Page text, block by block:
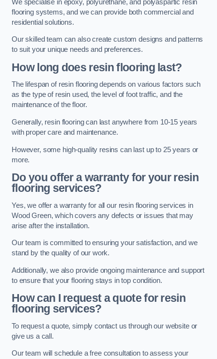
We specialise in epoxy, polyurethane, and polyaspartic resin
flooring systems, and we can provide both commercial and
residential solutions.
Our skilled team can also create custom designs and patterns
to suit your unique needs and preferences.
How long does resin flooring last?
The lifespan of resin flooring depends on various factors such
as the type of resin used, the level of foot traffic, and the
maintenance of the floor.
Generally, resin flooring can last anywhere from 10-15 years
with proper care and maintenance.
However, some high-quality resins can last up to 25 years or
more.
Do you offer a warranty for your resin
flooring services?
Yes, we offer a warranty for all our resin flooring services in
Wood Green, which covers any defects or issues that may
arise after the installation.
Our team is committed to ensuring your satisfaction, and we
stand by the quality of our work.
Additionally, we also provide ongoing maintenance and support
to ensure that your flooring stays in top condition.
How can I request a quote for resin
flooring services?
To request a quote, simply contact us through our website or
give us a call.
Our team will schedule a free consultation to assess your